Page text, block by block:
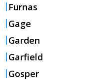
Furnas
Gage
Garden
Garfield
Gosper